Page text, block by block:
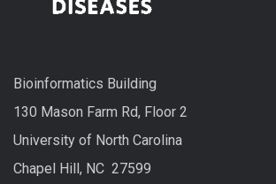
Bioinformatics Building
130 Mason Farm Rd, Floor 2
University of North Carolina
Chapel Hill, NC 27599